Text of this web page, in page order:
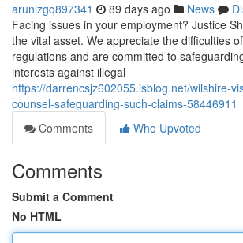
arunizgq897341 89 days ago News
Facing issues in your employment? Justice
the vital asset. We appreciate the difficulties
regulations and are committed to
interests against illegal
https://darrencsjz602055.isblog.net/wilshire-
counsel-safeguarding-such-claims-58446911
Comments
Who Upvoted
Comments
Submit a Comment
No HTML